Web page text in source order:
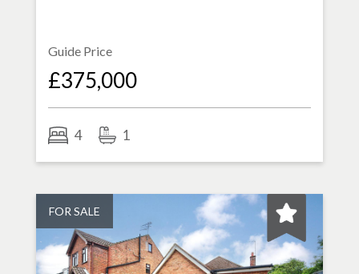
Guide Price
£375,000
4 1
FOR SALE